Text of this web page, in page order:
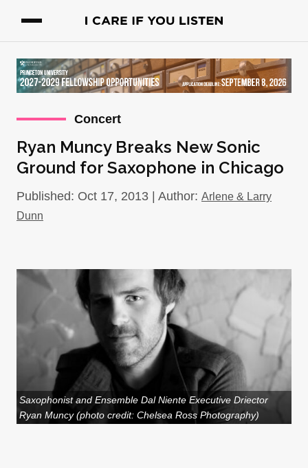
Concert
Ryan Muncy Breaks New Sonic
Ground for Saxophone in Chicago
Published: Oct 17, 2013 | Author: Arlene & Larry
Dunn
Saxophonist and Ensemble Dal Niente Executive Driector
Ryan Muncy (photo credit: Chelsea Ross Photography)